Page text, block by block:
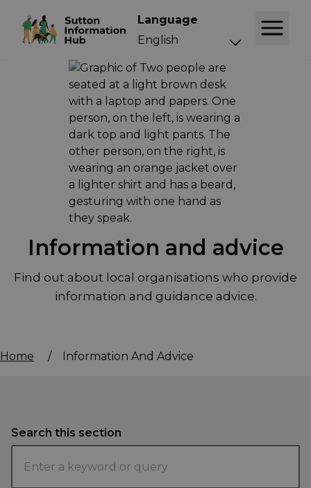
Language
Information and advice
Find out about local organisations who provide
information and guidance advice.
Home / Information And Advice
Search this section